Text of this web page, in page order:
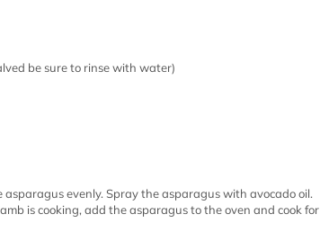
be sure to rinse with water)
evenly. Spray the asparagus with avocado oil.
is cooking, add the asparagus to the oven and cook for